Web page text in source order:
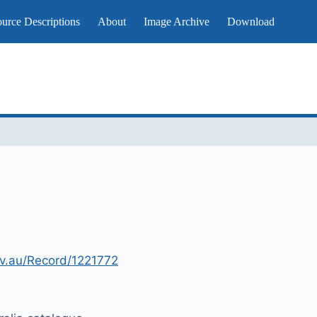
Descriptions About Image Archive Download
Record/1221772